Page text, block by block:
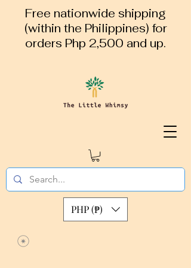
Free nationwide shipping
(within the Philippines) for
orders Php 2,500 and up.
PHP (₱)